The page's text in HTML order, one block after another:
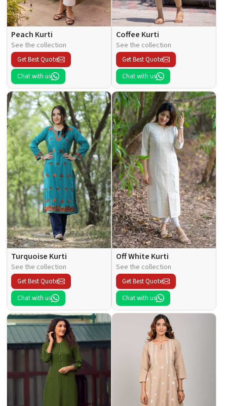
Peach Kurti
See the collection
Get Best Quote
Chat with us
Coffee Kurti
See the collection
Get Best Quote
Chat with us
Turquoise Kurti
See the collection
Get Best Quote
Chat with us
Off White Kurti
See the collection
Get Best Quote
Chat with us